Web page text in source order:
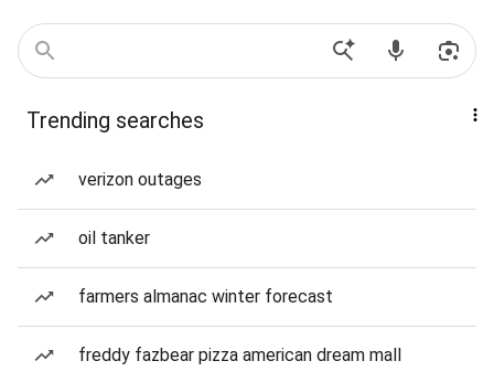
Trending searches
verizon outages
oil tanker
farmers almanac winter forecast
freddy fazbear pizza american dream mall